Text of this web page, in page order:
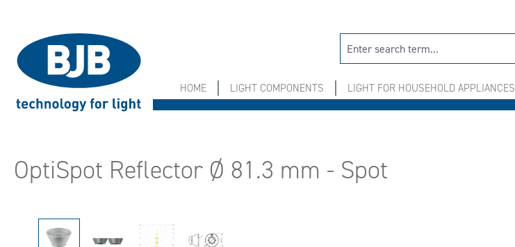
HOME LIGHT COMPONENTS LIGHT FOR HOUSEHOLD APPLIANCES
OptiSpot Reflector Ø 81.3 mm - Spot
Skip image gallery